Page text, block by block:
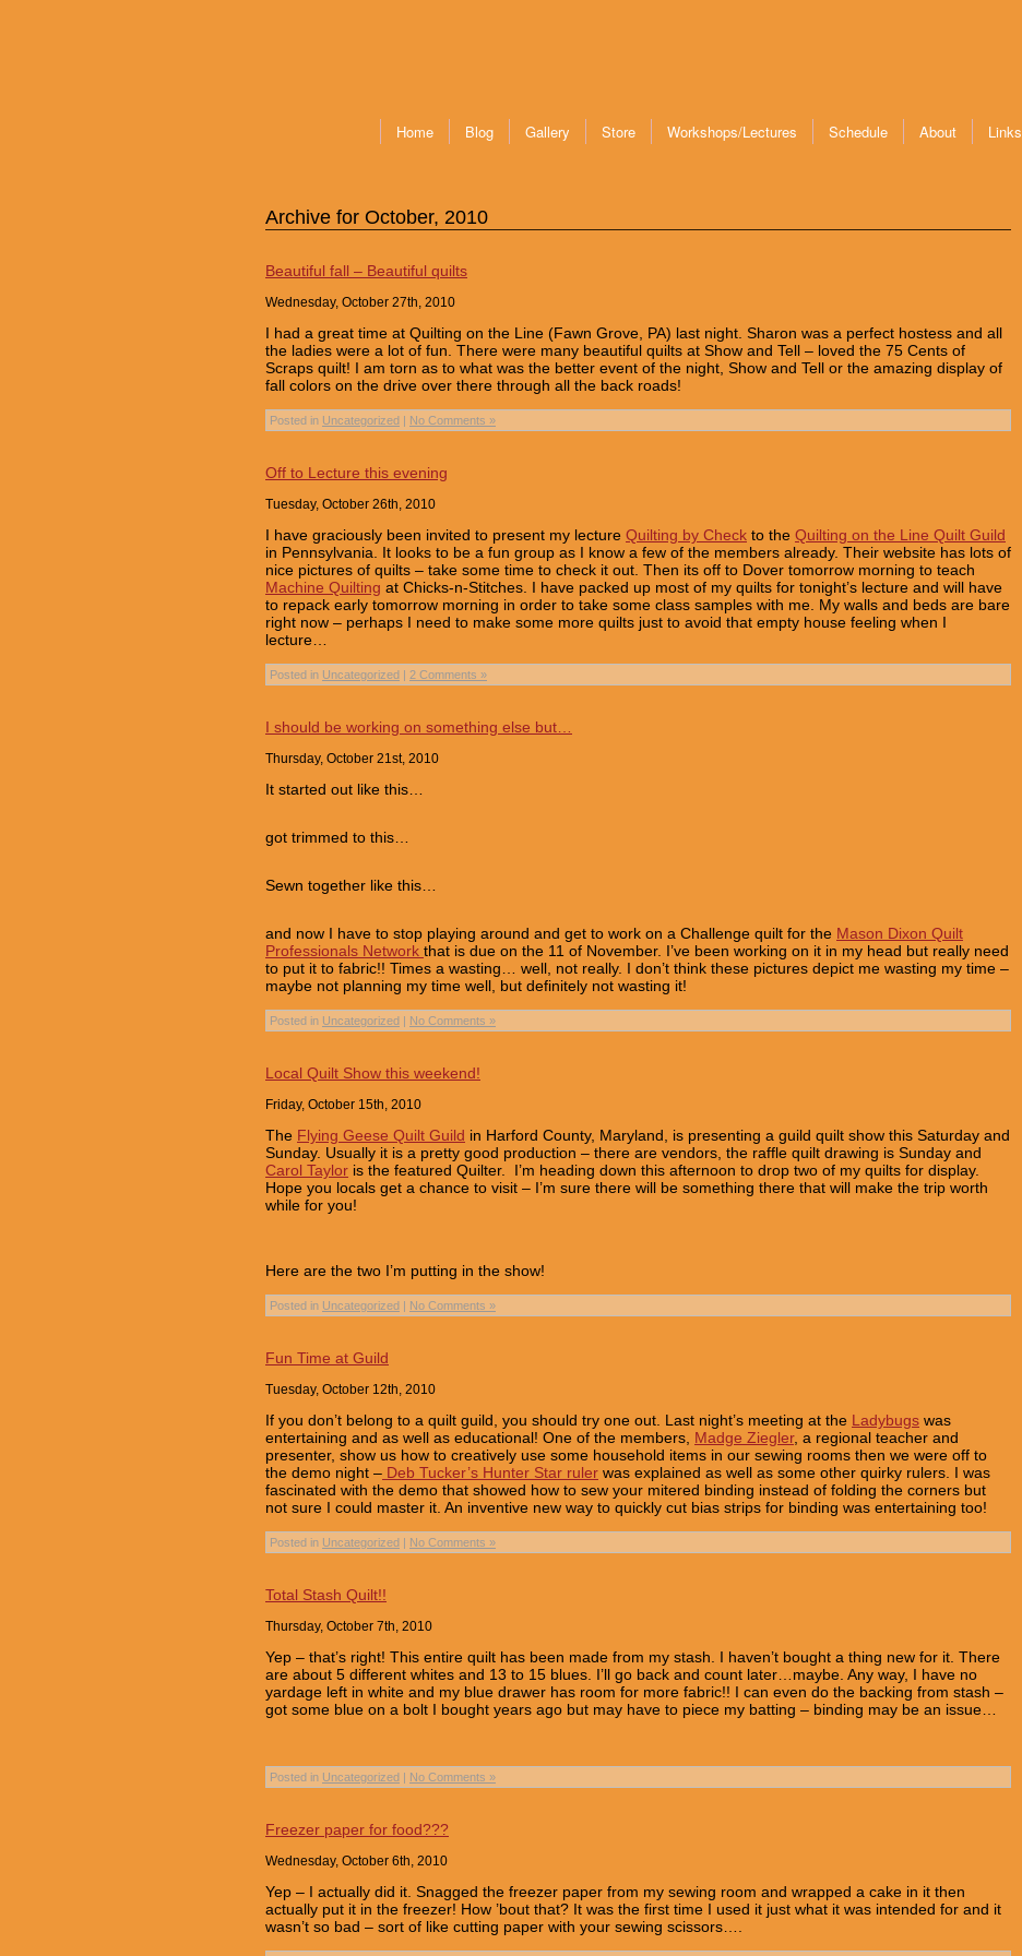
Home Blog Gallery Store Workshops/Lectures Schedule About Links
Archive for October, 2010
Beautiful fall – Beautiful quilts
Wednesday, October 27th, 2010
I had a great time at Quilting on the Line (Fawn Grove, PA) last night. Sharon was a perfect hostess and all
the ladies were a lot of fun. There were many beautiful quilts at Show and Tell – loved the 75 Cents of
Scraps quilt! I am torn as to what was the better event of the night, Show and Tell or the amazing display of
fall colors on the drive over there through all the back roads!
Posted in Uncategorized | No Comments »
Off to Lecture this evening
Tuesday, October 26th, 2010
I have graciously been invited to present my lecture Quilting by Check to the Quilting on the Line Quilt Guild
in Pennsylvania. It looks to be a fun group as I know a few of the members already. Their website has lots of
nice pictures of quilts – take some time to check it out. Then its off to Dover tomorrow morning to teach
Machine Quilting at Chicks-n-Stitches. I have packed up most of my quilts for tonight’s lecture and will have
to repack early tomorrow morning in order to take some class samples with me. My walls and beds are bare
right now – perhaps I need to make some more quilts just to avoid that empty house feeling when I
lecture…
Posted in Uncategorized | 2 Comments »
I should be working on something else but…
Thursday, October 21st, 2010
It started out like this…
got trimmed to this…
Sewn together like this…
and now I have to stop playing around and get to work on a Challenge quilt for the Mason Dixon Quilt
Professionals Network that is due on the 11 of November. I’ve been working on it in my head but really need
to put it to fabric!! Times a wasting… well, not really. I don’t think these pictures depict me wasting my time –
maybe not planning my time well, but definitely not wasting it!
Posted in Uncategorized | No Comments »
Local Quilt Show this weekend!
Friday, October 15th, 2010
The Flying Geese Quilt Guild in Harford County, Maryland, is presenting a guild quilt show this Saturday and
Sunday. Usually it is a pretty good production – there are vendors, the raffle quilt drawing is Sunday and
Carol Taylor is the featured Quilter. I’m heading down this afternoon to drop two of my quilts for display.
Hope you locals get a chance to visit – I’m sure there will be something there that will make the trip worth
while for you!
Here are the two I’m putting in the show!
Posted in Uncategorized | No Comments »
Fun Time at Guild
Tuesday, October 12th, 2010
If you don’t belong to a quilt guild, you should try one out. Last night’s meeting at the Ladybugs was
entertaining and as well as educational! One of the members, Madge Ziegler, a regional teacher and
presenter, show us how to creatively use some household items in our sewing rooms then we were off to
the demo night – Deb Tucker’s Hunter Star ruler was explained as well as some other quirky rulers. I was
fascinated with the demo that showed how to sew your mitered binding instead of folding the corners but
not sure I could master it. An inventive new way to quickly cut bias strips for binding was entertaining too!
Posted in Uncategorized | No Comments »
Total Stash Quilt!!
Thursday, October 7th, 2010
Yep – that’s right! This entire quilt has been made from my stash. I haven’t bought a thing new for it. There
are about 5 different whites and 13 to 15 blues. I’ll go back and count later…maybe. Any way, I have no
yardage left in white and my blue drawer has room for more fabric!! I can even do the backing from stash –
got some blue on a bolt I bought years ago but may have to piece my batting – binding may be an issue…
Posted in Uncategorized | No Comments »
Freezer paper for food???
Wednesday, October 6th, 2010
Yep – I actually did it. Snagged the freezer paper from my sewing room and wrapped a cake in it then
actually put it in the freezer! How ’bout that? It was the first time I used it just what it was intended for and it
wasn’t so bad – sort of like cutting paper with your sewing scissors….